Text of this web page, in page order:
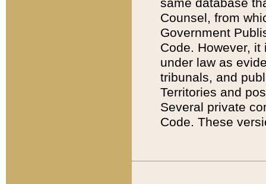
same database
Counsel, from
Government
Code. However,
under law as
tribunals, and
Territories and
Several private
Code. These